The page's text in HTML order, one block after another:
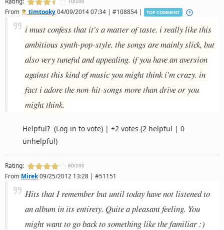
70/100
From timtooky04/09/2014 07:34 | #108854 | TOP COMMENT
i must confess that it's a matter of taste. i really like this
ambitious synth-pop-style. the songs are mainly slick, but
also very tuneful and appealing. if you have an aversion
against this kind of music you might think i'm crazy. in
fact i adore the non-hit-songs more than drive or you
might think.
Helpful? (Log in to vote) | +2 votes (2 helpful | 0
unhelpful)
Rating: 80/100
From Mirek09/25/2012 13:28 | #51151
Hits that I remember but until today have not listened to
an album in its entirety. Quite a pleasant feeling. You
might want to go back to something like the familiar :)